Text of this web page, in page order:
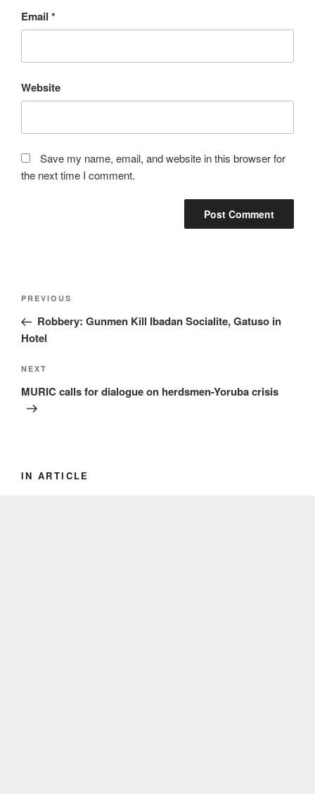
Email *
Website
Save my name, email, and website in this browser for
the next time I comment.
Post
Previous
Post
PREVIOUS
Robbery: Gunmen Kill Ibadan Socialite, Gatuso in
Hotel
Next
Post
NEXT
MURIC calls for dialogue on herdsmen-Yoruba crisis
IN ARTICLE